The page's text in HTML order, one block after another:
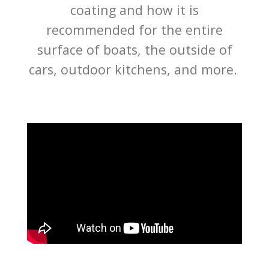
coating and how it is
recommended for the entire
surface of boats, the outside of
cars, outdoor kitchens, and more.